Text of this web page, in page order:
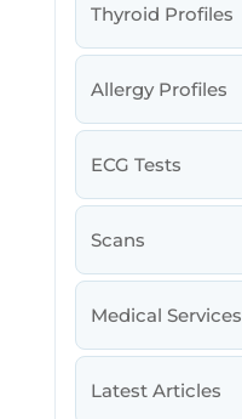
Thyroid Profiles
Allergy Profiles
ECG Tests
Scans
Medical Services
Latest Articles